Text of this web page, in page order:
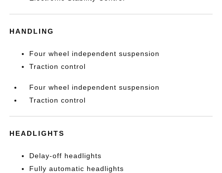
HANDLING
Four wheel independent suspension
Traction control
Four wheel independent suspension
Traction control
HEADLIGHTS
Delay-off headlights
Fully automatic headlights